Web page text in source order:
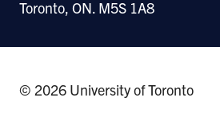
Toronto, ON. M5S 1A8
© 2026 University of Toronto